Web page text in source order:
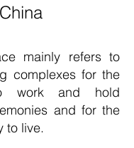
China
mainly refers to
complexes for the
work and hold
and for the
to live.